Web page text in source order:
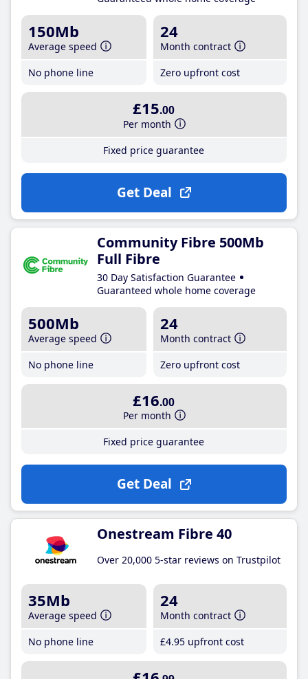
150Mb
Average speed
No phone line
24
Month contract
Zero upfront cost
£15.00
Per month
Fixed price guarantee
Get Deal
Community Fibre 500Mb
Full Fibre
30 Day Satisfaction Guarantee
Guaranteed whole home coverage
500Mb
Average speed
No phone line
24
Month contract
Zero upfront cost
£16.00
Per month
Fixed price guarantee
Get Deal
Onestream Fibre 40
Over 20,000 5-star reviews on Trustpilot
35Mb
Average speed
No phone line
24
Month contract
£4.95 upfront cost